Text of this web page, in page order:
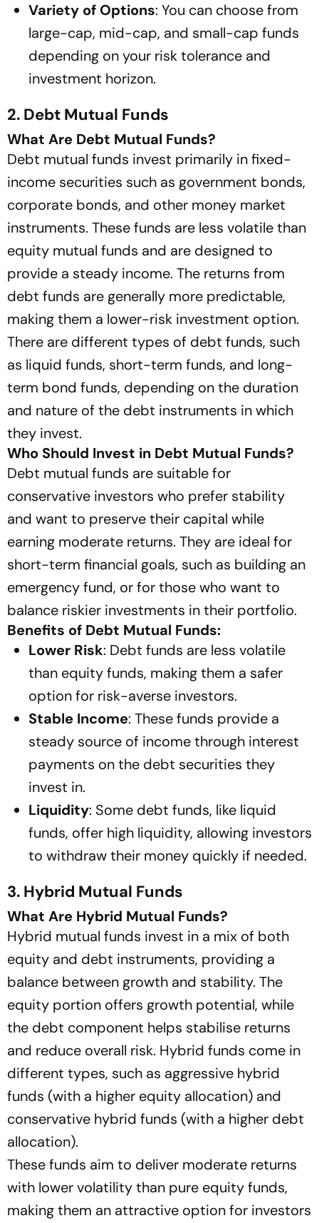
Variety of Options: You can choose from
large-cap, mid-cap, and small-cap funds
depending on your risk tolerance and
investment horizon.
2. Debt Mutual Funds
What Are Debt Mutual Funds?
Debt mutual funds invest primarily in fixed-
income securities such as government bonds,
corporate bonds, and other money market
instruments. These funds are less volatile than
equity mutual funds and are designed to
provide a steady income. The returns from
debt funds are generally more predictable,
making them a lower-risk investment option.
There are different types of debt funds, such
as liquid funds, short-term funds, and long-
term bond funds, depending on the duration
and nature of the debt instruments in which
they invest.
Who Should Invest in Debt Mutual Funds?
Debt mutual funds are suitable for
conservative investors who prefer stability
and want to preserve their capital while
earning moderate returns. They are ideal for
short-term financial goals, such as building an
emergency fund, or for those who want to
balance riskier investments in their portfolio.
Benefits of Debt Mutual Funds:
Lower Risk: Debt funds are less volatile
than equity funds, making them a safer
option for risk-averse investors.
Stable Income: These funds provide a
steady source of income through interest
payments on the debt securities they
invest in.
Liquidity: Some debt funds, like liquid
funds, offer high liquidity, allowing investors
to withdraw their money quickly if needed.
3. Hybrid Mutual Funds
What Are Hybrid Mutual Funds?
Hybrid mutual funds invest in a mix of both
equity and debt instruments, providing a
balance between growth and stability. The
equity portion offers growth potential, while
the debt component helps stabilise returns
and reduce overall risk. Hybrid funds come in
different types, such as aggressive hybrid
funds (with a higher equity allocation) and
conservative hybrid funds (with a higher debt
allocation).
These funds aim to deliver moderate returns
with lower volatility than pure equity funds,
making them an attractive option for investors